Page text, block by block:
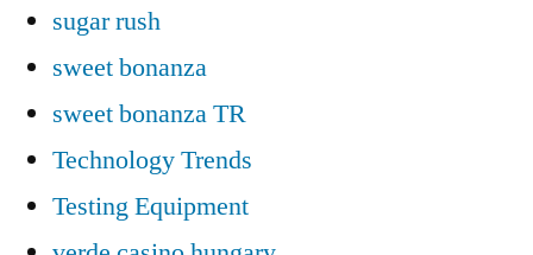
sugar rush
sweet bonanza
sweet bonanza TR
Technology Trends
Testing Equipment